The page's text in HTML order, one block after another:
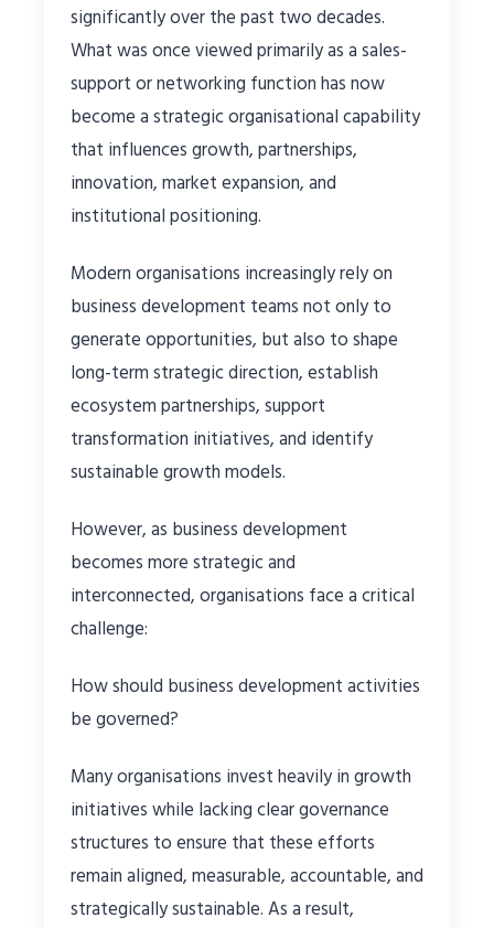
significantly over the past two decades.
What was once viewed primarily as a sales-
support or networking function has now
become a strategic organisational capability
that influences growth, partnerships,
innovation, market expansion, and
institutional positioning.
Modern organisations increasingly rely on
business development teams not only to
generate opportunities, but also to shape
long-term strategic direction, establish
ecosystem partnerships, support
transformation initiatives, and identify
sustainable growth models.
However, as business development
becomes more strategic and
interconnected, organisations face a critical
challenge:
How should business development activities
be governed?
Many organisations invest heavily in growth
initiatives while lacking clear governance
structures to ensure that these efforts
remain aligned, measurable, accountable, and
strategically sustainable. As a result,